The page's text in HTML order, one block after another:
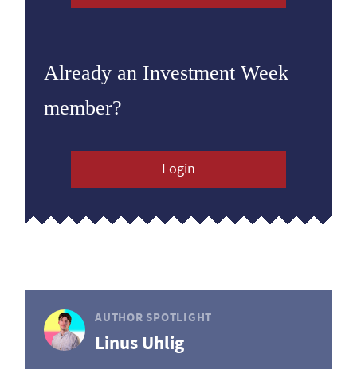
Already an Investment Week
member?
Login
AUTHOR SPOTLIGHT
Linus Uhlig